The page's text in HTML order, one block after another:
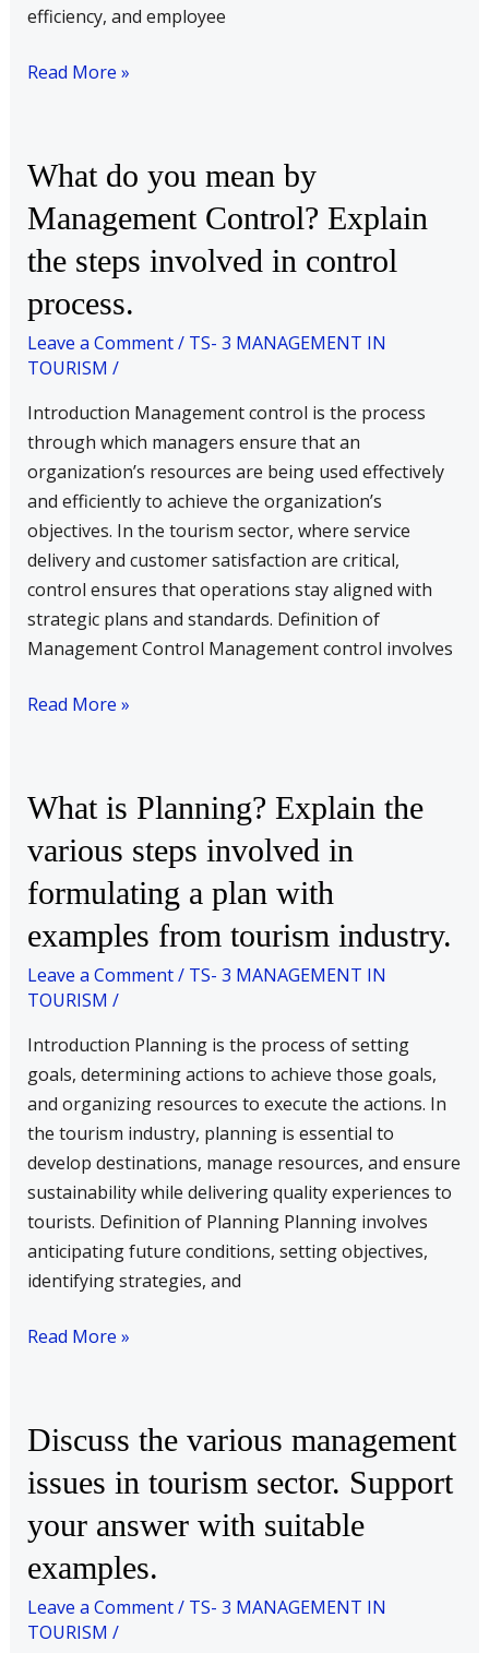
efficiency, and employee
employees?
Read More »
What do you mean by
Management Control? Explain
the steps involved in control
process.
Leave a Comment/ TS- 3 MANAGEMENT IN
TOURISM /
Introduction Management control is the process
through which managers ensure that an
organization’s resources are being used effectively
and efficiently to achieve the organization’s
objectives. In the tourism sector, where service
delivery and customer satisfaction are critical,
control ensures that operations stay aligned with
strategic plans and standards. Definition of
Management Control Management control involves
What
you
mean
Management
Control?
Explain
the
steps
involved
control
process.
Read More »
What is Planning? Explain the
various steps involved in
formulating a plan with
examples from tourism industry.
Leave a Comment/ TS- 3 MANAGEMENT IN
TOURISM /
Introduction Planning is the process of setting
goals, determining actions to achieve those goals,
and organizing resources to execute the actions. In
the tourism industry, planning is essential to
develop destinations, manage resources, and ensure
sustainability while delivering quality experiences to
tourists. Definition of Planning Planning involves
anticipating future conditions, setting objectives,
identifying strategies, and
What
Planning?
Explain
various
steps
involved
in
formulating
plan
with
examples
from
tourism
industry.
Read More »
Discuss the various management
issues in tourism sector. Support
your answer with suitable
examples.
Leave a Comment/ TS- 3 MANAGEMENT IN
TOURISM /
Discuss
various
management
issues
in
tourism
sector.